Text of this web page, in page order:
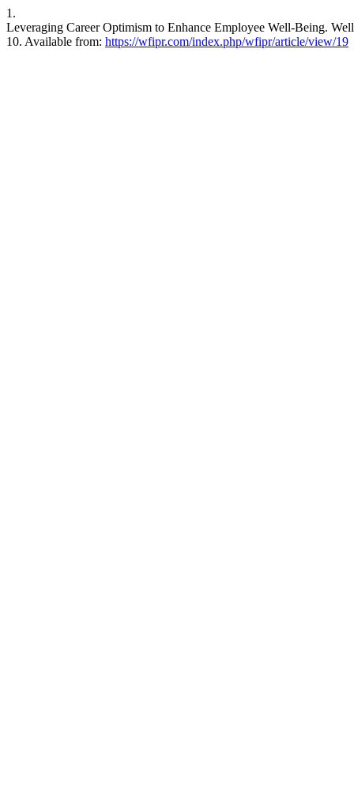
1.
Leveraging Career Optimism to Enhance Employee Well-Being.
10. Available from: https://wfipr.com/index.php/wfipr/article/view/19